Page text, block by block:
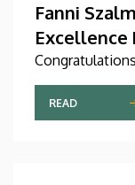
Fanni
Excellence
Count
University
READ